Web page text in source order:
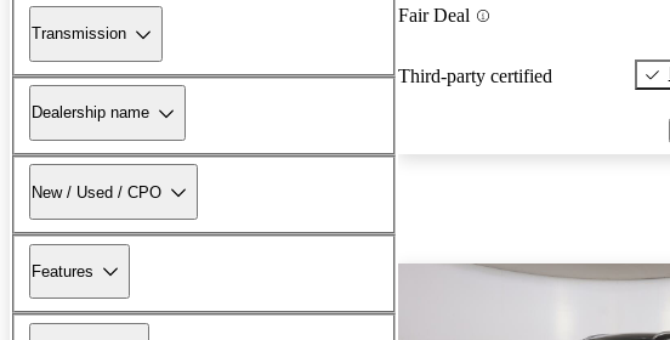
Transmission
Dealership name
New / Used / CPO
Features
Fair Deal
Third-party certified